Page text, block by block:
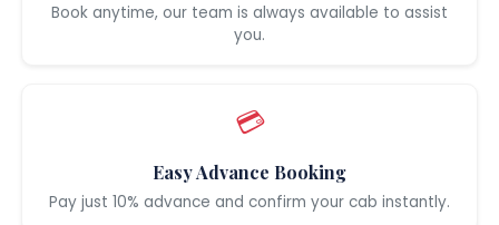
Book anytime, our team is always available to assist
you.
💳
Easy Advance Booking
Pay just 10% advance and confirm your cab instantly.